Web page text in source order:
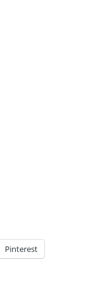
Pinterest